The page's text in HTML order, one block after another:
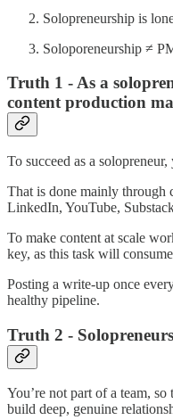
Solopreneurship is
Soloporeneurship ≠
Truth 1 - As a
content production
To succeed as a
That is done mainly through
LinkedIn, YouTube,
To make content at scale
key, as this task will
Posting a write-up once
healthy pipeline.
Truth 2 -
You’re not part of a team,
build deep, genuine